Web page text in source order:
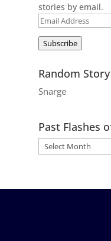
stories by email.
Email
Subscribe
Random Story
Snarge
Past Flashes